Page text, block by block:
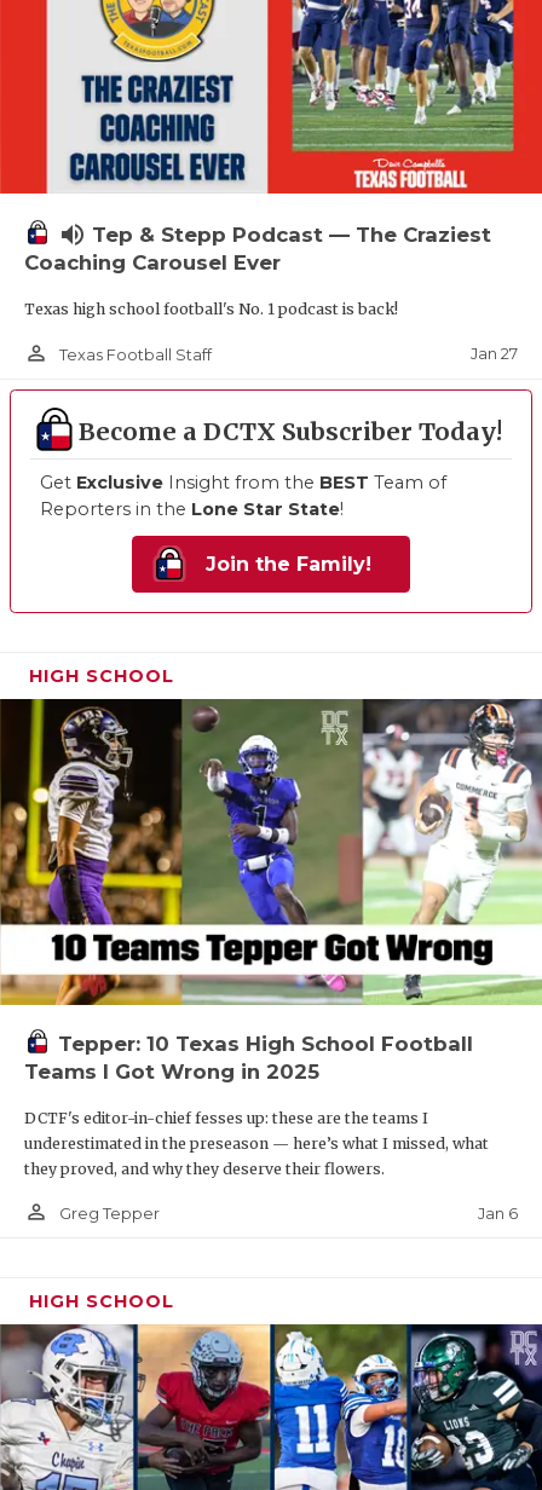
volume_up Tep & Stepp Podcast — The Craziest
Coaching Carousel Ever
Texas high school football's No. 1 podcast is back!
person_outline Texas Football Staff Jan 27
Become a DCTX Subscriber Today!
Get Exclusive Insight from the BEST Team of
Reporters in the Lone Star State!
Join the Family!
HIGH SCHOOL
Tepper: 10 Texas High School Football
Teams I Got Wrong in 2025
DCTF's editor-in-chief fesses up: these are the teams I
underestimated in the preseason — here’s what I missed, what
they proved, and why they deserve their flowers.
person_outline Greg Tepper Jan 6
HIGH SCHOOL